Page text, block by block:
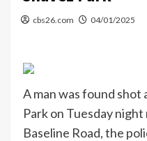
cbs26.com 04/01/2025
A man was found shot
Park on Tuesday
Baseline Road, the